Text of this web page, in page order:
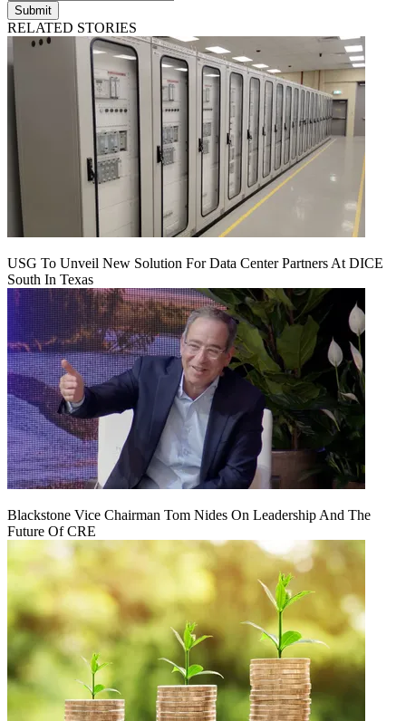
Submit
RELATED STORIES
USG To Unveil New Solution For Data Center Partners At DICE
South In Texas
Blackstone Vice Chairman Tom Nides On Leadership And The
Future Of CRE